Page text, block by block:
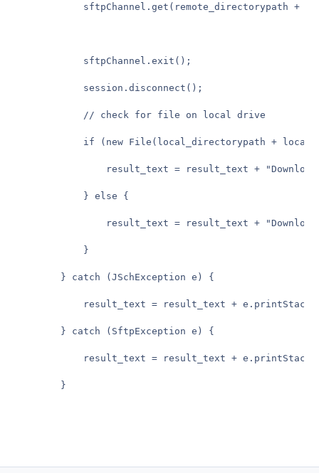
sftpChannel.get(remote_directorypath +
            sftpChannel.exit();
            session.disconnect();
            // check for file on local drive
if (new File(local_directorypath +
result_text = result_text +
            } else {
result_text = result_text +
            }
        } catch (JSchException e) {
result_text = result_text +
        } catch (SftpException e) {
result_text = result_text +
        }